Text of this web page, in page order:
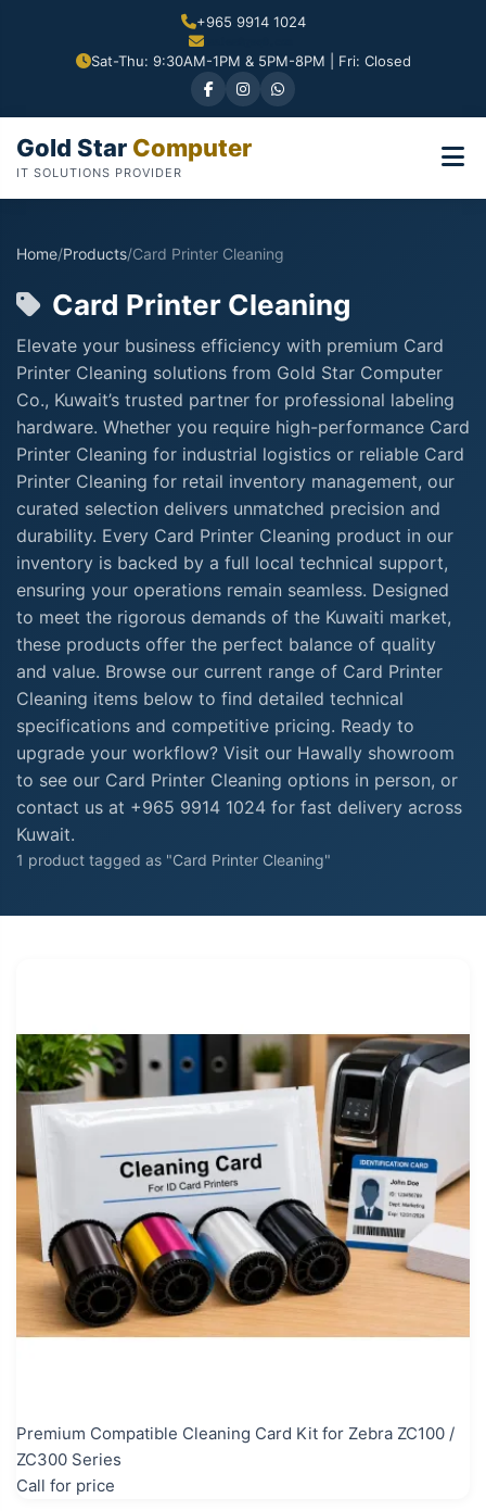
+965 9914 1024
Sat-Thu: 9:30AM-1PM & 5PM-8PM | Fri: Closed
Gold Star Computer
IT SOLUTIONS PROVIDER
Home/Products/Card Printer Cleaning
Card Printer Cleaning
Elevate your business efficiency with premium Card
Printer Cleaning solutions from Gold Star Computer
Co., Kuwait’s trusted partner for professional labeling
hardware. Whether you require high-performance Card
Printer Cleaning for industrial logistics or reliable Card
Printer Cleaning for retail inventory management, our
curated selection delivers unmatched precision and
durability. Every Card Printer Cleaning product in our
inventory is backed by a full local technical support,
ensuring your operations remain seamless. Designed
to meet the rigorous demands of the Kuwaiti market,
these products offer the perfect balance of quality
and value. Browse our current range of Card Printer
Cleaning items below to find detailed technical
specifications and competitive pricing. Ready to
upgrade your workflow? Visit our Hawally showroom
to see our Card Printer Cleaning options in person, or
contact us at +965 9914 1024 for fast delivery across
Kuwait.
1 product tagged as "Card Printer Cleaning"
Premium Compatible Cleaning Card Kit for Zebra ZC100 /
ZC300 Series
Call for price